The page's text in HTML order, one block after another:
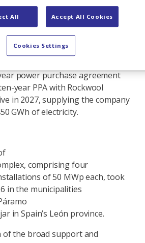
consumption of 100,000
in Axpo’s portfolio, Vilecha
power purchase agreement
year PPA with Rockwool
in 2027, supplying the company
GWh of electricity.
comprising four
of 50 MWp each, took
in the municipalities
in Spain’s León province.
of the broad support and
All Accept All Cookies
Cookies Settings